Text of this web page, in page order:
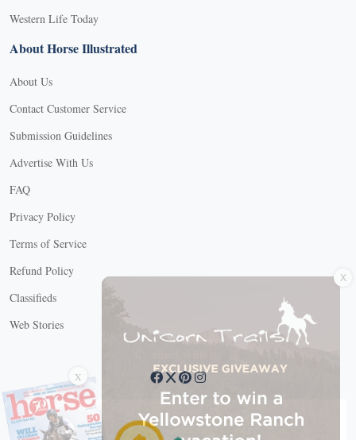
Western Life Today
About Horse Illustrated
About Us
Contact Customer Service
Submission Guidelines
Advertise With Us
FAQ
Privacy Policy
Terms of Service
Refund Policy
Classifieds
Web Stories